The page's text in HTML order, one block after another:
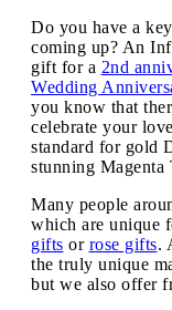
Do you have a
coming up? An
gift for a 2nd
Wedding
you know that
celebrate your
standard for gold
stunning Magenta
Many people
which are unique
gifts or rose gifts.
the truly unique
but we also offer